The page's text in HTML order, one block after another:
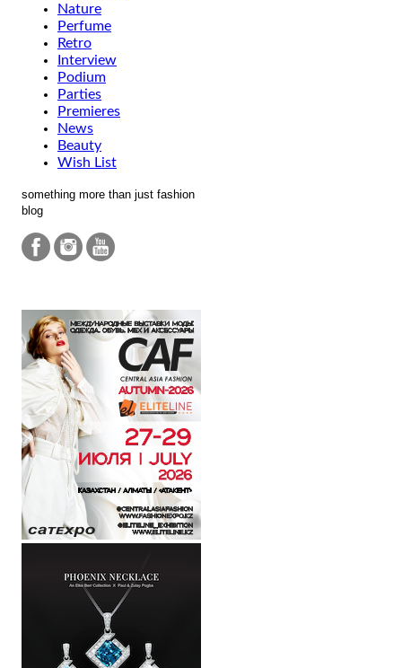
Nature
Perfume
Retro
Interview
Podium
Parties
Premieres
News
Beauty
Wish List
something more than just fashion
blog